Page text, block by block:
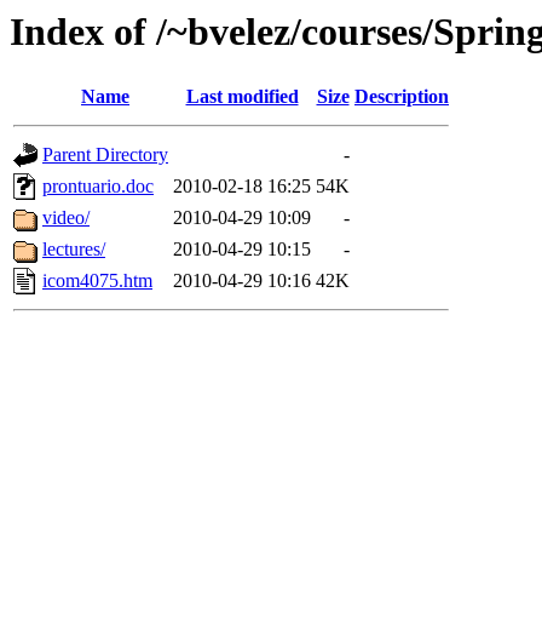
Index of /~bvelez/courses/
Name Last modified Size Description
Parent Directory
-
prontuario.doc
2010-02-18 16:25 54K
video/
2010-04-29 10:09
-
lectures/
2010-04-29 10:15
-
icom4075.htm
2010-04-29 10:16 42K